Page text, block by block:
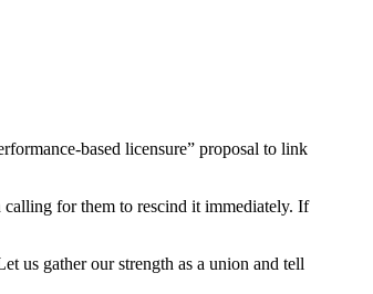
based licensure” proposal to link
for them to rescind it immediately. If
us gather our strength as a union and tell